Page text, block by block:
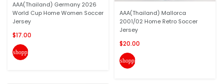
AAA(Thailand) Germany 2026
World Cup Home Women Soccer
Jersey
$17.00
shopping_cart
AAA(Thailand) Mallorca
2001/02 Home Retro Soccer
Jersey
$20.00
shopping_cart